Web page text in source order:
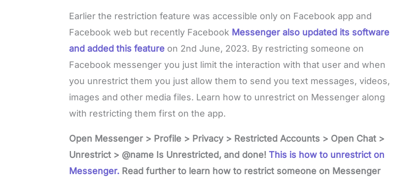
Earlier the restriction feature was accessible only on Facebook app and
Facebook web but recently Facebook Messenger also updated its software
and added this feature on 2nd June, 2023. By restricting someone on
Facebook messenger you just limit the interaction with that user and when
you unrestrict them you just allow them to send you text messages, videos,
images and other media files. Learn how to unrestrict on Messenger along
with restricting them first on the app.
Open Messenger > Profile > Privacy > Restricted Accounts > Open Chat >
Unrestrict > @name Is Unrestricted, and done! This is how to unrestrict on
Messenger. Read further to learn how to restrict someone on Messenger